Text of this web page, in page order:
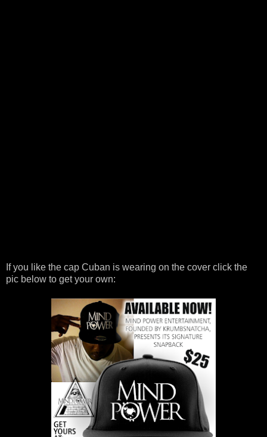
If you like the cap Cuban is wearing on the cover click the
pic below to get your own: